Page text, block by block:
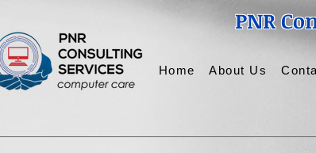
PNR
Home About Us